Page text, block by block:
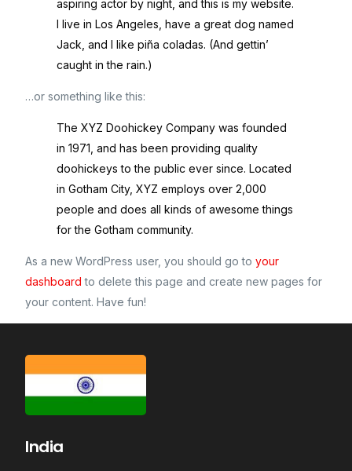
aspiring actor by night, and this is my website.
I live in Los Angeles, have a great dog named
Jack, and I like piña coladas. (And gettin’
caught in the rain.)
…or something like this:
The XYZ Doohickey Company was founded
in 1971, and has been providing quality
doohickeys to the public ever since. Located
in Gotham City, XYZ employs over 2,000
people and does all kinds of awesome things
for the Gotham community.
As a new WordPress user, you should go toyour
dashboard to delete this page and create new pages for
your content. Have fun!
India